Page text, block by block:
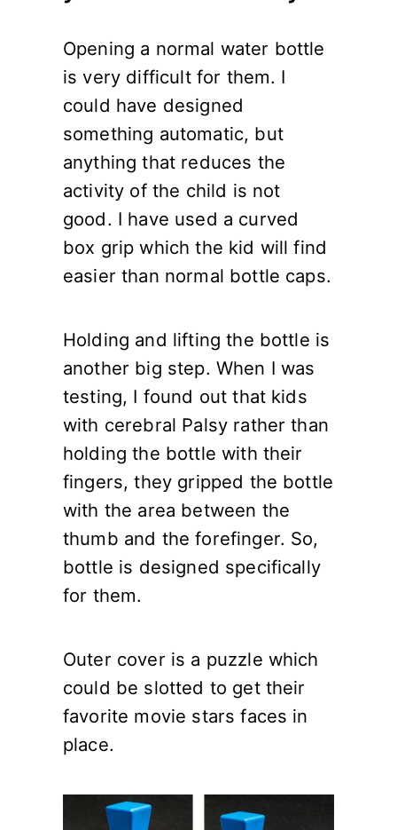
Opening a normal water bottle
is very difficult for them. I
could have designed
something automatic, but
anything that reduces the
activity of the child is not
good. I have used a curved
box grip which the kid will find
easier than normal bottle caps.
Holding and lifting the bottle is
another big step. When I was
testing, I found out that kids
with cerebral Palsy rather than
holding the bottle with their
fingers, they gripped the bottle
with the area between the
thumb and the forefinger. So,
bottle is designed specifically
for them.
Outer cover is a puzzle which
could be slotted to get their
favorite movie stars faces in
place.